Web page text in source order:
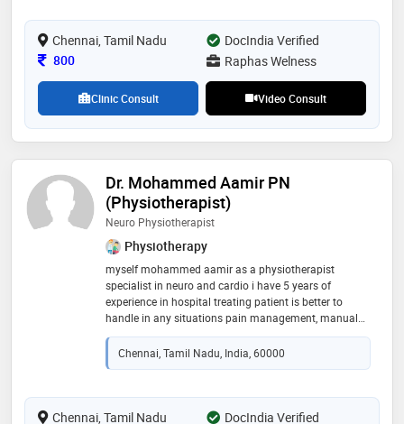
community involvement
Chennai, Tamil Nadu
DocIndia Verified
Consultation Fee
800 Raphas Welness
Clinic Consult Video Consult
Dr. Mohammed Aamir PN
(Physiotherapist)
Neuro Physiotherapist
Physiotherapy
myself mohammed aamir as a physiotherapist
specialist in neuro and cardio i have 5 years of
experience in hospital treating patient is better to
handle in any situations pain management, manual
therapy, stroke, parkinson, and all neuro condition
Chennai, Tamil Nadu, India, 60000
Chennai, Tamil Nadu
DocIndia Verified